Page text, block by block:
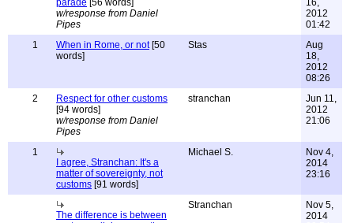
parade [56 words]
w/response from Daniel
Pipes
16,
2012
01:42
1
When in Rome, or not[50
words]
Stas
Aug
18,
2012
08:26
2
Respect for other customs
[94 words]
w/response from Daniel
Pipes
stranchan
Jun 11,
2012
21:06
1
I agree, Stranchan: It's a
matter of sovereignty, not
customs [91 words]
Michael S.
Nov 4,
2014
23:16
The difference is between
Stranchan
Nov 5,
2014